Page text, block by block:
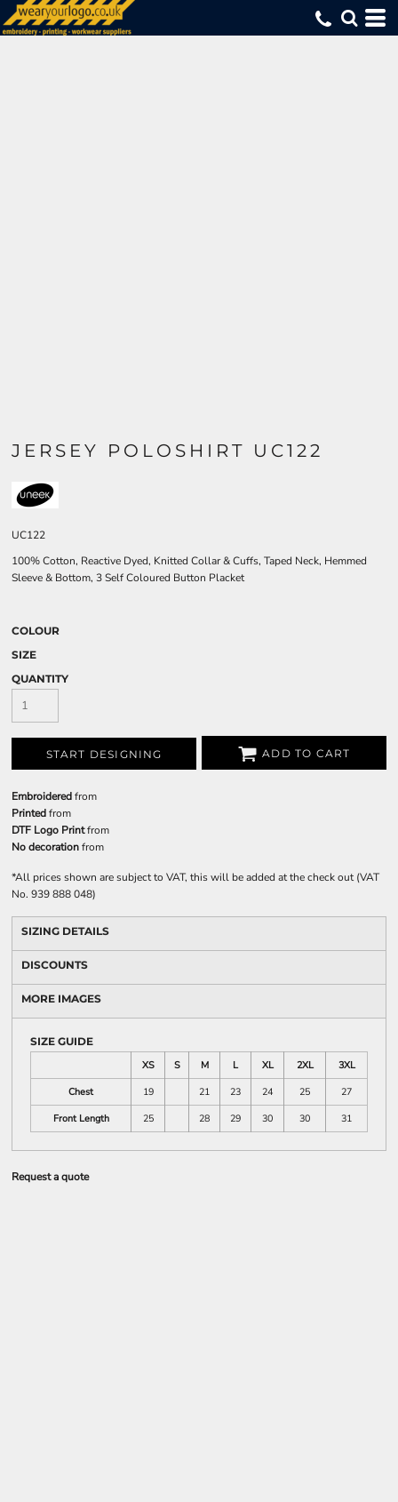
JERSEY POLOSHIRT UC122
UC122
100% Cotton, Reactive Dyed, Knitted Collar & Cuffs, Taped Neck, Hemmed
Sleeve & Bottom, 3 Self Coloured Button Placket
COLOUR
SIZE
QUANTITY
START DESIGNING ADD TO CART
Embroideredfrom
Printedfrom
DTF Logo Printfrom
No decorationfrom
*All prices shown are subject to VAT, this will be added at the check out (VAT
No. 939 888 048)
SIZING DETAILS
DISCOUNTS
MORE IMAGES
SIZE GUIDE
XS
S M L XL 2XL
3XL
Chest
19 21 23 24 25
27
Front Length
25 28 29 30 30 31
Request a quote